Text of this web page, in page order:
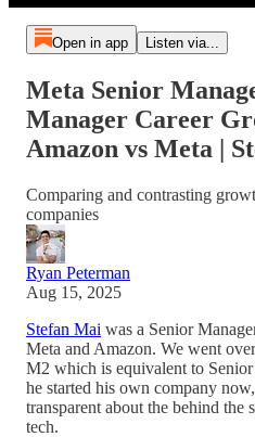
Open in app Listen via...
Meta Senior
Manager Career
Amazon vs Meta |
Comparing and contrasting
companies
Ryan Peterman
Aug 15, 2025
Stefan Mai was a Senior
Meta and Amazon. We went
M2 which is equivalent to
he started his own company
transparent about the behind the
tech.